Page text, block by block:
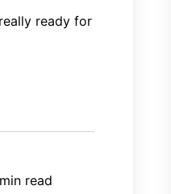
ready for
read